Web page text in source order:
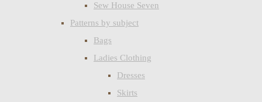
Sew House Seven
Patterns by subject
Bags
Ladies Clothing
Dresses
Skirts